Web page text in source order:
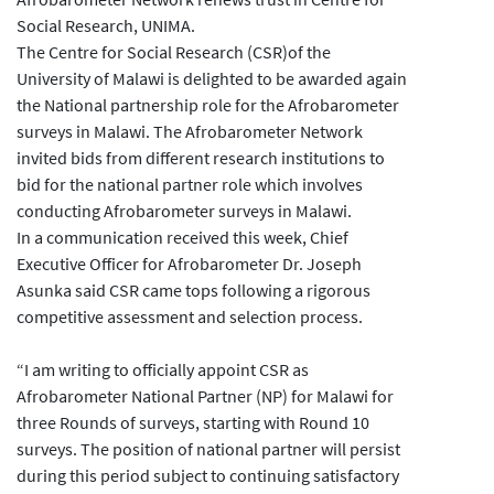
Social Research, UNIMA.
The Centre for Social Research (CSR)of the
University of Malawi is delighted to be awarded again
the National partnership role for the Afrobarometer
surveys in Malawi. The Afrobarometer Network
invited bids from different research institutions to
bid for the national partner role which involves
conducting Afrobarometer surveys in Malawi.
In a communication received this week, Chief
Executive Officer for Afrobarometer Dr. Joseph
Asunka said CSR came tops following a rigorous
competitive assessment and selection process.
“I am writing to officially appoint CSR as
Afrobarometer National Partner (NP) for Malawi for
three Rounds of surveys, starting with Round 10
surveys. The position of national partner will persist
during this period subject to continuing satisfactory